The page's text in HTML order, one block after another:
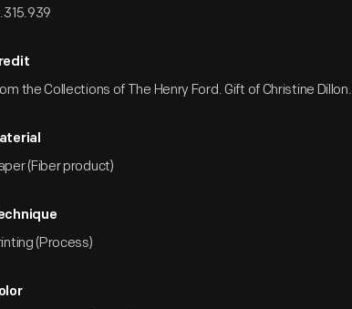
the Collections of The Henry Ford. Gift of Christine Dillon.
(Fiber product)
(Process)